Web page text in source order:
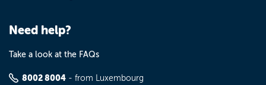
Need help?
Take a look at the FAQs
8002 8004 - from Luxembourg